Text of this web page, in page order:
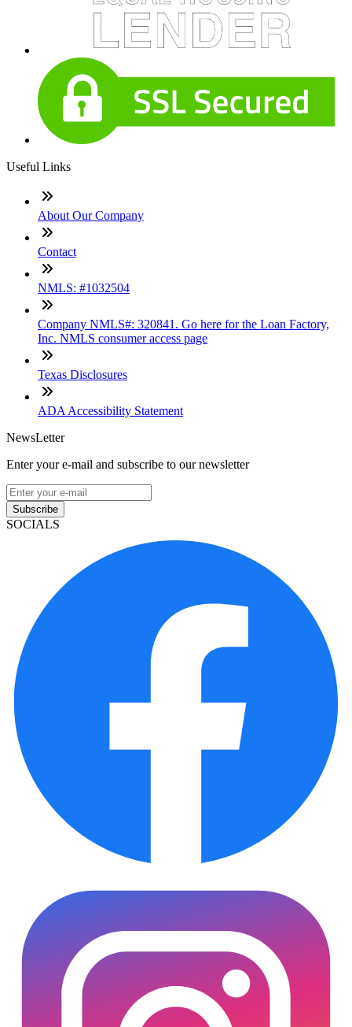
Useful Links
About Our Company
Contact
NMLS: #1032504
Company NMLS#: 320841. Go here for the Loan Factory,
Inc. NMLS consumer access page
Texas Disclosures
ADA Accessibility Statement
NewsLetter
Enter your e-mail and subscribe to our newsletter
Subscribe
SOCIALS